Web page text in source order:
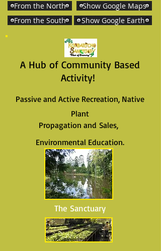
From the North
Show Google Maps
From the South
Show Google Earth
A Hub of Community Based
Activity!
Passive and Active Recreation, Native
Plant
Propagation and Sales,
Environmental Education.
The Sanctuary